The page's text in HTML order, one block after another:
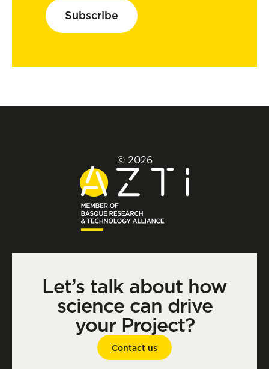
Subscribe
© 2026
Let’s talk about how
science can drive
your Project?
Contact us